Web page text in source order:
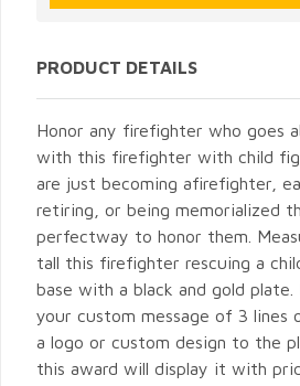
PRODUCT DETAILS
Honor any firefighter who goes
with this firefighter with child
are just becoming afirefighter,
retiring, or being memorialized
perfectway to honor them.
tall this firefighter rescuing a
base with a black and gold
your custom message of 3 lines
a logo or custom design to the
this award will display it with